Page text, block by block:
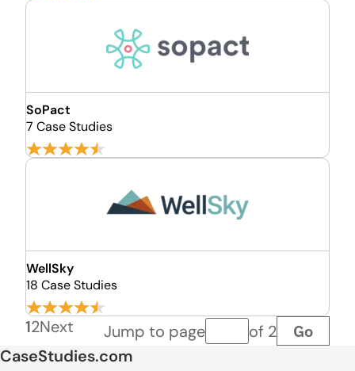
SoPact
7 Case Studies
WellSky
18 Case Studies
12Next Jump to pagePage number
of 2 Go
CaseStudies.com